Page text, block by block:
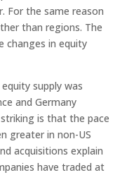
For the same reason
than regions. The
changes in equity
supply was
and Germany
is that the pace
greater in non-US
acquisitions explain
have traded at